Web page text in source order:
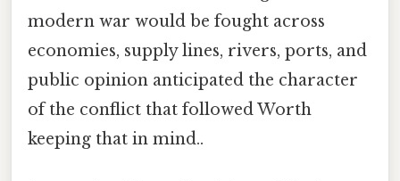
modern war would be fought across
economies, supply lines, rivers, ports, and
public opinion anticipated the character
of the conflict that followed Worth
keeping that in mind..